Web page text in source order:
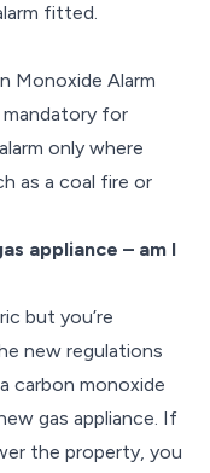
fitted.
Monoxide Alarm
mandatory for
only where
as a coal fire or
appliance – am I
but you’re
new regulations
carbon monoxide
gas appliance. If
the property, you